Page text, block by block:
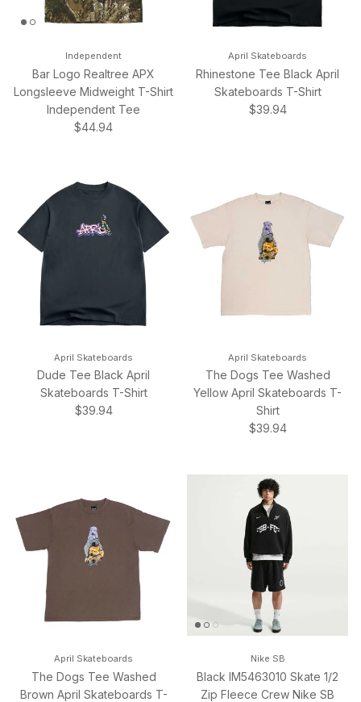
Independent
Bar Logo Realtree APX
Longsleeve Midweight T-Shirt
Independent Tee
Regular price
$44.94
April Skateboards
Rhinestone Tee Black April
Skateboards T-Shirt
Regular price
$39.94
April Skateboards
Dude Tee Black April
Skateboards T-Shirt
Regular price
$39.94
April Skateboards
The Dogs Tee Washed
Yellow April Skateboards T-
Shirt
Regular price
$39.94
April Skateboards
The Dogs Tee Washed
Brown April Skateboards T-
Nike SB
Black IM5463010 Skate 1/2
Zip Fleece Crew Nike SB